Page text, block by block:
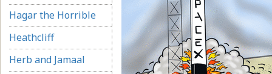
Hagar the Horrible
Heathcliff
Herb and Jamaal